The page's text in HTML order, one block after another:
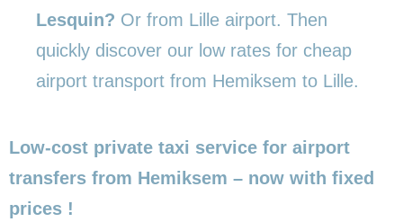
Lesquin? Or from Lille airport. Then
quickly discover our low rates for cheap
airport transport from Hemiksem to Lille.
Low-cost private taxi service for airport
transfers from Hemiksem – now with fixed
prices !